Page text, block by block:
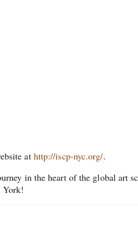
at http://iscp-nyc.org/.
in the heart of the global art
York!